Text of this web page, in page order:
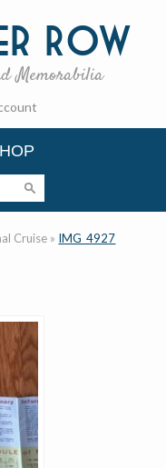
Row
Memorabilia
Cruise » IMG_4927